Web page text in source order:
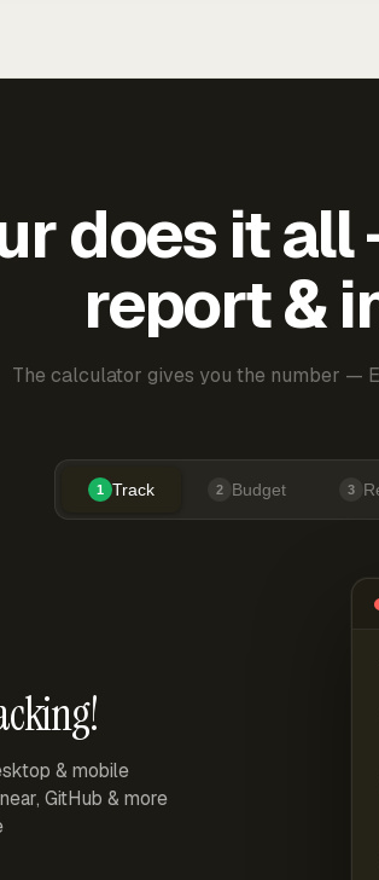
does it
report &
The calculator gives you the number —
1 Track 2 Budget 3
& mobile
GitHub & more